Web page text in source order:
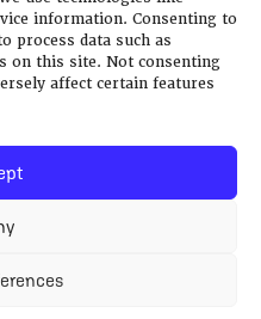
information. Consenting to
process data such as
on this site. Not consenting
affect certain features
no. 1141462